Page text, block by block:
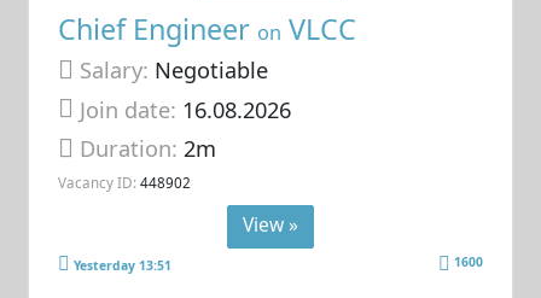
Chief Engineer on VLCC
Salary: Negotiable
Join date: 16.08.2026
Duration:2m
Vacancy ID: 448902
View »
Yesterday 13:51 1600